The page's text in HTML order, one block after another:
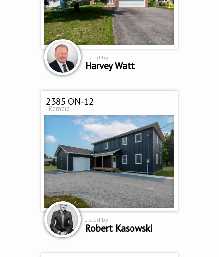
Listed by
Harvey Watt
2385 ON-12
Ramara
Listed by
Robert Kasowski